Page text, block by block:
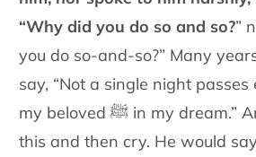
“Why did you do so and so?”
you do so-and-so?” Many
say, “Not a single night
my beloved ﷺ in my dream.” Anas would say
this and then cry. He would